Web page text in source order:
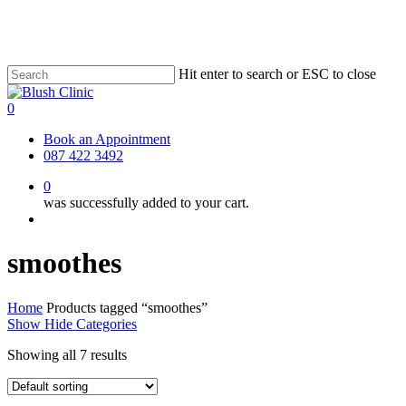
content
Hit enter to search or ESC to close
Close
Search
0
Book an Appointment
087 422 3492
0
was successfully added to your cart.
smoothes
Home Products tagged “smoothes”
Show Hide Categories
Showing all 7 results